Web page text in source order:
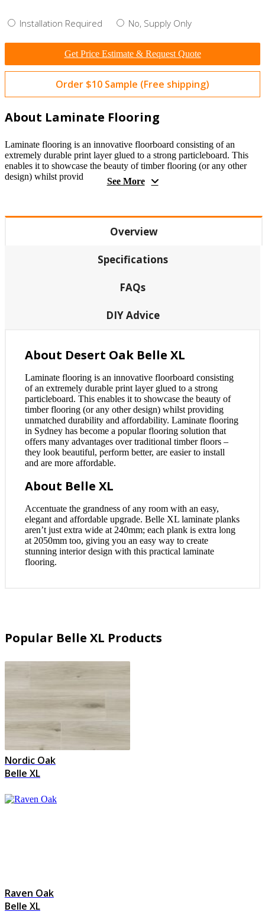
Installation Required No, Supply Only
Get Price Estimate & Request Quote
Order $10 Sample (Free shipping)
About Laminate Flooring
Laminate flooring is an innovative floorboard consisting of an
extremely durable print layer glued to a strong particleboard. This
enables it to showcase the beauty of timber flooring (or any other
design) whilst provid
See More
Overview
Specifications
FAQs
DIY Advice
About Desert Oak Belle XL
Laminate flooring is an innovative floorboard consisting
of an extremely durable print layer glued to a strong
particleboard. This enables it to showcase the beauty of
timber flooring (or any other design) whilst providing
unmatched durability and affordability. Laminate flooring
in Sydney has become a popular flooring solution that
offers many advantages over traditional timber floors –
they look beautiful, perform better, are easier to install
and are more affordable.
About Belle XL
Accentuate the grandness of any room with an easy,
elegant and affordable upgrade. Belle XL laminate planks
aren’t just extra wide at 240mm; each plank is extra long
at 2050mm too, giving you an easy way to create
stunning interior design with this practical laminate
flooring.
Popular Belle XL Products
Nordic Oak
Belle XL
Raven Oak
Belle XL